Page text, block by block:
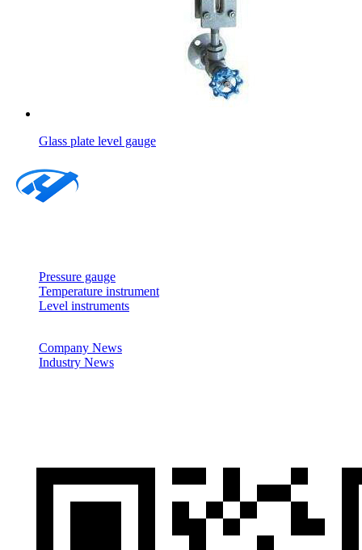
Glass plate level gauge
Pressure gauge
Temperature instrument
Level instruments
Company News
Industry News